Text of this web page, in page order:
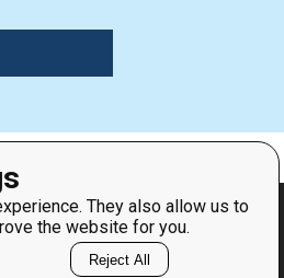
They also allow us to
the website for you.
Reject All